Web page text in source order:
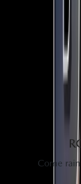
Come